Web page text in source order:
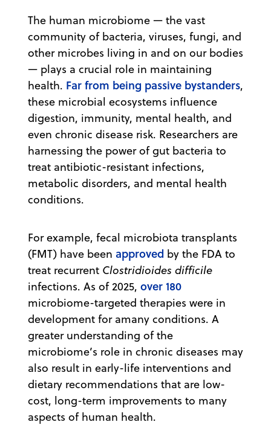
The human microbiome — the vast
community of bacteria, viruses, fungi, and
other microbes living in and on our bodies
— plays a crucial role in maintaining
health. Far from being passive bystanders,
these microbial ecosystems influence
digestion, immunity, mental health, and
even chronic disease risk. Researchers are
harnessing the power of gut bacteria to
treat antibiotic-resistant infections,
metabolic disorders, and mental health
conditions.
For example, fecal microbiota transplants
(FMT) have been approved by the FDA to
treat recurrent Clostridioides difficile
infections. As of 2025, over 180
microbiome-targeted therapies were in
development for amany conditions. A
greater understanding of the
microbiome’s role in chronic diseases may
also result in early-life interventions and
dietary recommendations that are low-
cost, long-term improvements to many
aspects of human health.